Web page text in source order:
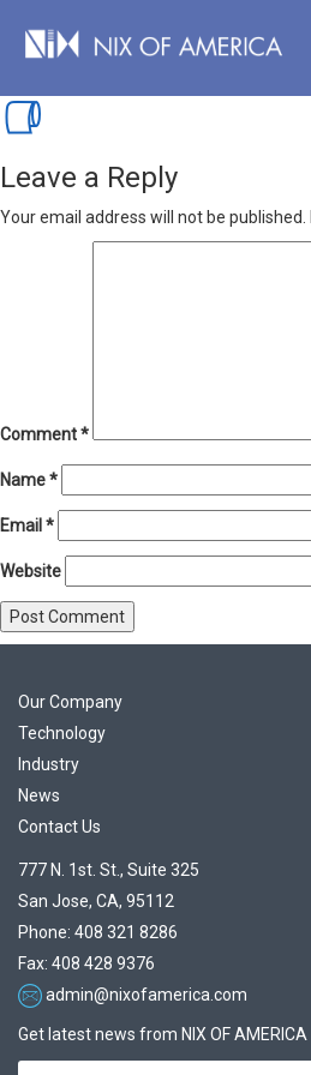
Leave a Reply
Your email address will not be published.
Comment*
Name*
Email *
Website
Our Company
Technology
Industry
News
Contact Us
777 N. 1st. St., Suite 325
San Jose, CA, 95112
Phone: 408 321 8286
Fax: 408 428 9376
admin@nixofamerica.com
Get latest news from NIX OF AMERICA